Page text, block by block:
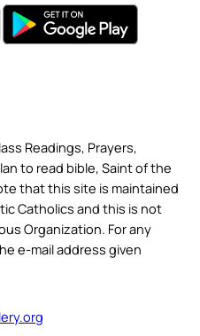
Readings, Prayers,
to read bible, Saint of the
that this site is maintained
Catholics and this is not
Organization. For any
e-mail address given